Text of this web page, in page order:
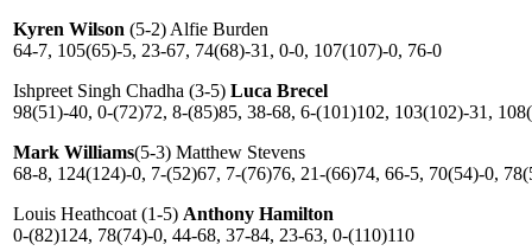
Kyren Wilson (5-2) Alfie Burden
64-7, 105(65)-5, 23-67, 74(68)-31, 0-0, 107(107)-0, 76-0
Ishpreet Singh Chadha (3-5) Luca Brecel
98(51)-40, 0-(72)72, 8-(85)85, 38-68, 6-(101)102, 103(102)-31,
Mark Williams(5-3) Matthew Stevens
68-8, 124(124)-0, 7-(52)67, 7-(76)76, 21-(66)74, 66-5, 70(54)-0,
Louis Heathcoat (1-5) Anthony Hamilton
0-(82)124, 78(74)-0, 44-68, 37-84, 23-63, 0-(110)110